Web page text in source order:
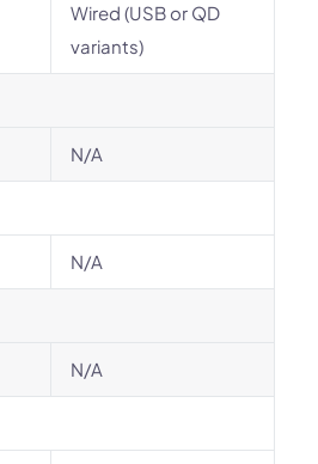
Wired (USB or QD
variants)
N/A
N/A
N/A